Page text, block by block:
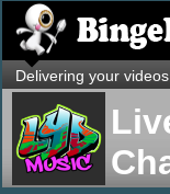
Delivering your